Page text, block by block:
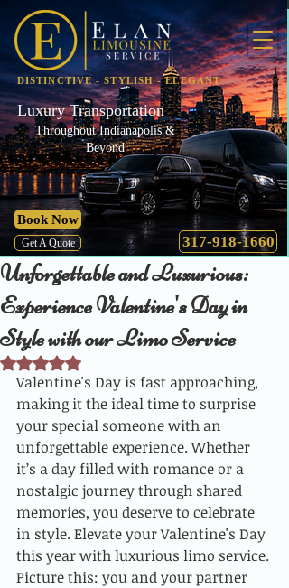
317-918-1660
DISTINCTIVE - STYLISH - ELEGANT
Luxury Transportation
Throughout Indianapolis &
Beyond
Book Now
Get A Quote
Unforgettable and Luxurious:
Experience Valentine's Day in
Style with our Limo Service
Rated NaN out of 5 stars.
Valentine's Day is fast approaching,
making it the ideal time to surprise
your special someone with an
unforgettable experience. Whether
it’s a day filled with romance or a
nostalgic journey through shared
memories, you deserve to celebrate
in style. Elevate your Valentine's Day
this year with luxurious limo service.
Picture this: you and your partner